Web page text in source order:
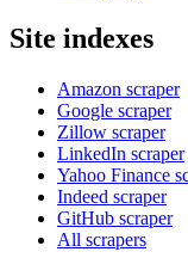
Site indexes
Amazon scraper
Google scraper
Zillow scraper
LinkedIn scraper
Yahoo Finance
Indeed scraper
GitHub scraper
All scrapers